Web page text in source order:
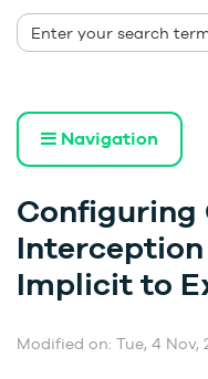
Navigation
Configuring
Implicit to
Modified on: Tue, 4 Nov,